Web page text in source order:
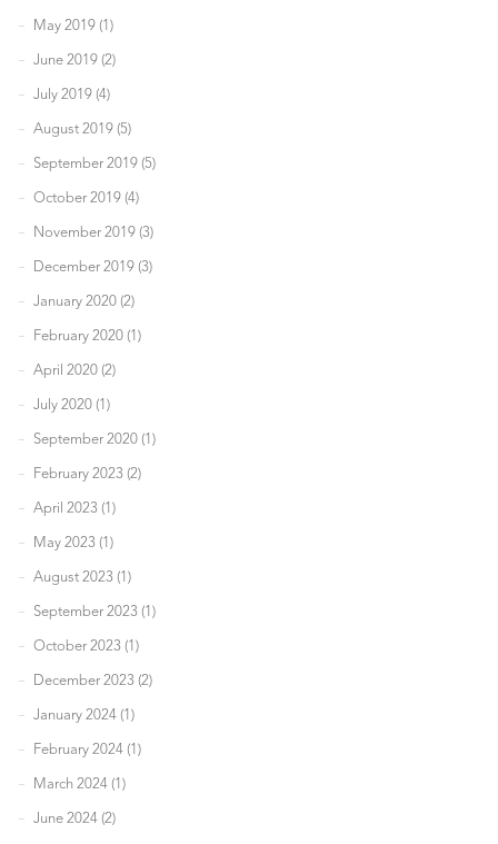
May 2019 (1)
June 2019 (2)
July 2019 (4)
August 2019 (5)
September 2019 (5)
October 2019 (4)
November 2019 (3)
December 2019 (3)
January 2020 (2)
February 2020 (1)
April 2020 (2)
July 2020 (1)
September 2020 (1)
February 2023 (2)
April 2023 (1)
May 2023 (1)
August 2023 (1)
September 2023 (1)
October 2023 (1)
December 2023 (2)
January 2024 (1)
February 2024 (1)
March 2024 (1)
June 2024 (2)